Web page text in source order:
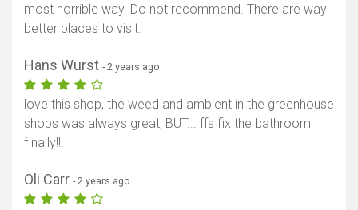
most horrible way. Do not recommend. There are way
better places to visit.
Hans Wurst - 2 years ago
love this shop, the weed and ambient in the greenhouse
shops was always great, BUT... ffs fix the bathroom
finally!!!
Oli Carr - 2 years ago